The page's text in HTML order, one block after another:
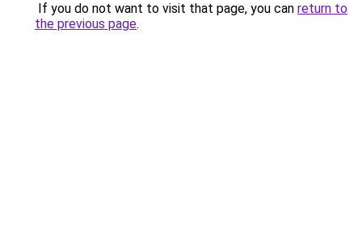
If you do not want to visit that page, you can return to
the previous page.